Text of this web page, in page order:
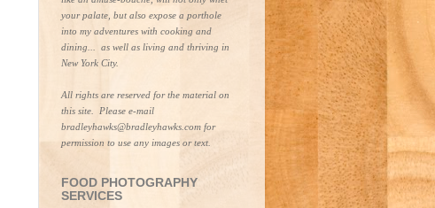
your palate, but also expose a porthole
into my adventures with cooking and
dining...  as well as living and thriving in
New York City.
All rights are reserved for the material on
this site.  Please e-mail
bradleyhawks@bradleyhawks.com for
permission to use any images or text.
FOOD PHOTOGRAPHY
SERVICES